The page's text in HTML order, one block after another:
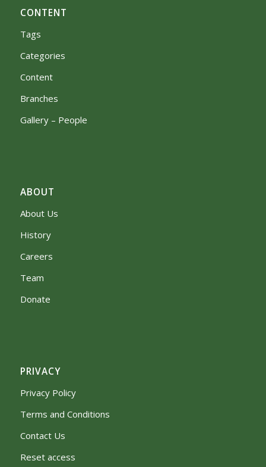
CONTENT
Tags
Categories
Content
Branches
Gallery – People
ABOUT
About Us
History
Careers
Team
Donate
PRIVACY
Privacy Policy
Terms and Conditions
Contact Us
Reset access